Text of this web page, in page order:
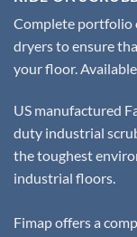
Complete portfolio
dryers to ensure
your floor.
US manufactured
duty industrial
the toughest
industrial floors.
Fimap offers a